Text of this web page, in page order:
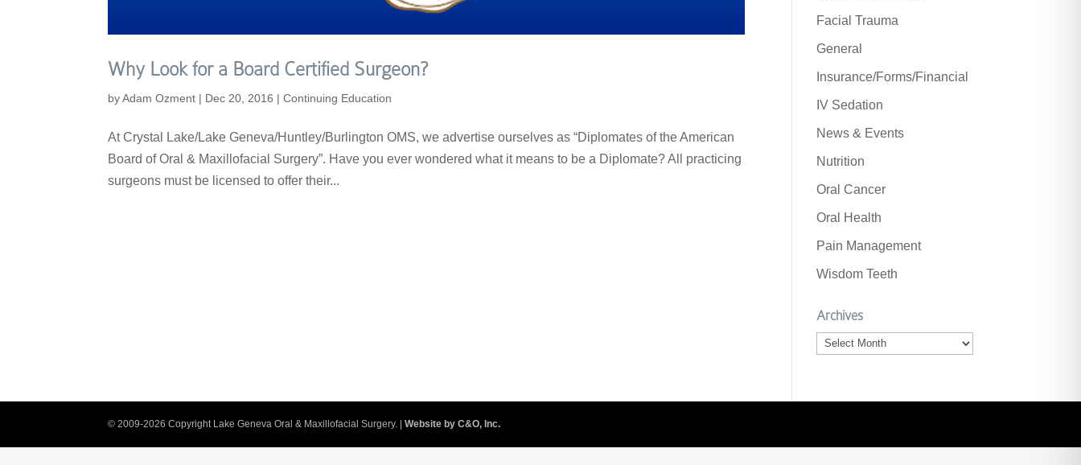
Why Look for a Board Certified Surgeon?
byAdam Ozment | Dec 20, 2016 |Continuing Education
At Crystal Lake/Lake Geneva/Huntley/Burlington OMS, we advertise ourselves as “Diplomates of the American
Board of Oral & Maxillofacial Surgery”. Have you ever wondered what it means to be a Diplomate? All practicing
surgeons must be licensed to offer their...
Facial Trauma
General
Insurance/Forms/Financial
IV Sedation
News & Events
Nutrition
Oral Cancer
Oral Health
Pain Management
Wisdom Teeth
Archives
Archives
© 2009-2026 Copyright Lake Geneva Oral & Maxillofacial Surgery. |Website by C&O, Inc.